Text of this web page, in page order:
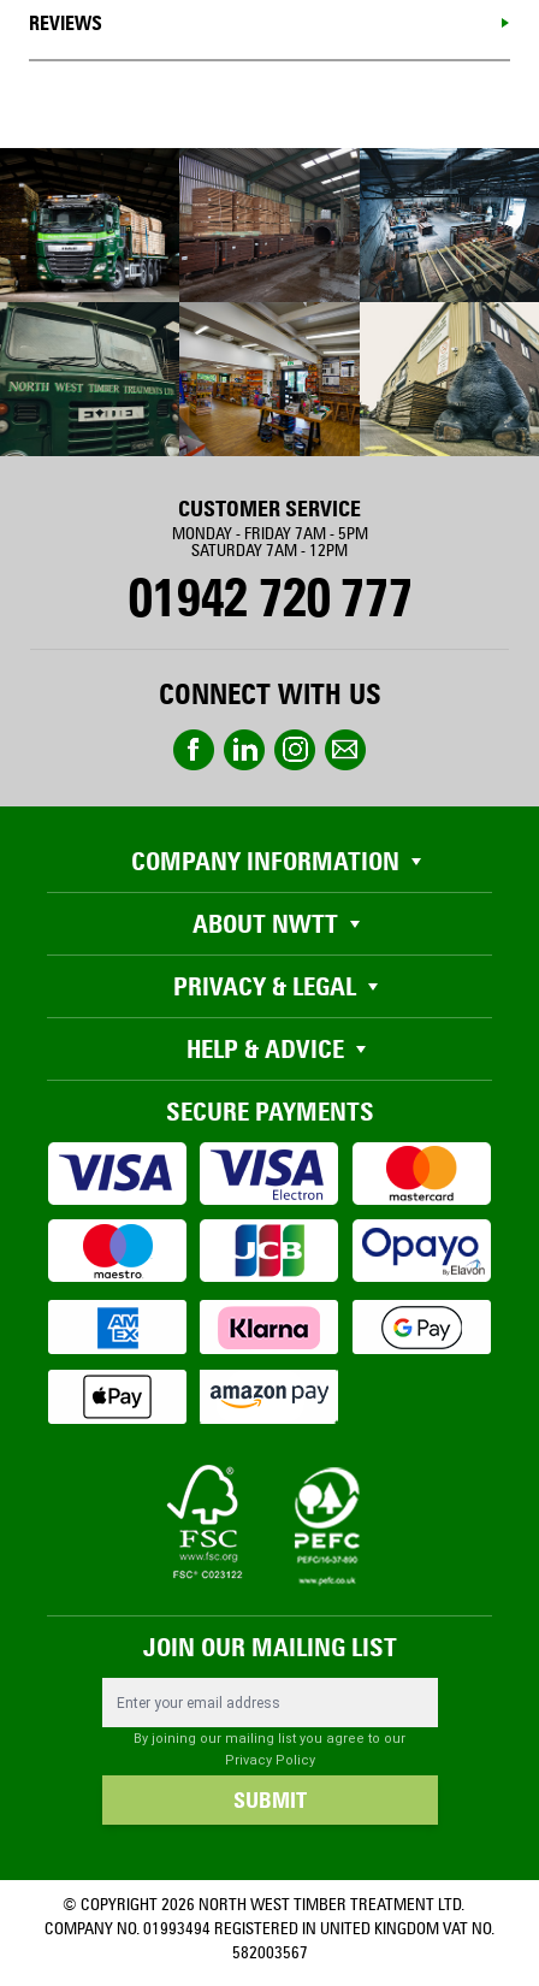
REVIEWS
CUSTOMER SERVICE
MONDAY - FRIDAY 7AM - 5PM
SATURDAY 7AM - 12PM
01942 720 777
CONNECT WITH US
COMPANY INFORMATION
ABOUT NWTT
PRIVACY & LEGAL
HELP & ADVICE
SECURE PAYMENTS
JOIN OUR MAILING LIST
By joining our mailing list you agree to our
Privacy Policy
SUBMIT
© COPYRIGHT 2026 NORTH WEST TIMBER TREATMENT LTD.
COMPANY NO. 01993494 REGISTERED IN UNITED KINGDOM VAT NO.
582003567